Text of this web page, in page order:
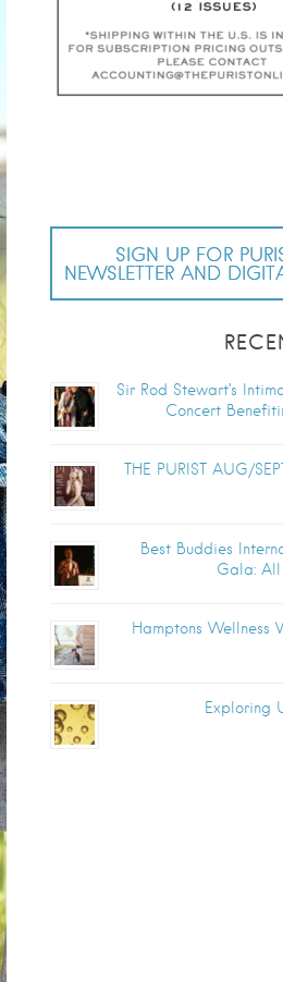
SIGN UP FOR
NEWSLETTER AND
Sir Rod Stewart’s
Concert
THE PURIST AUG/
Best Buddies
Gala:
Hamptons Wellness
Exploring